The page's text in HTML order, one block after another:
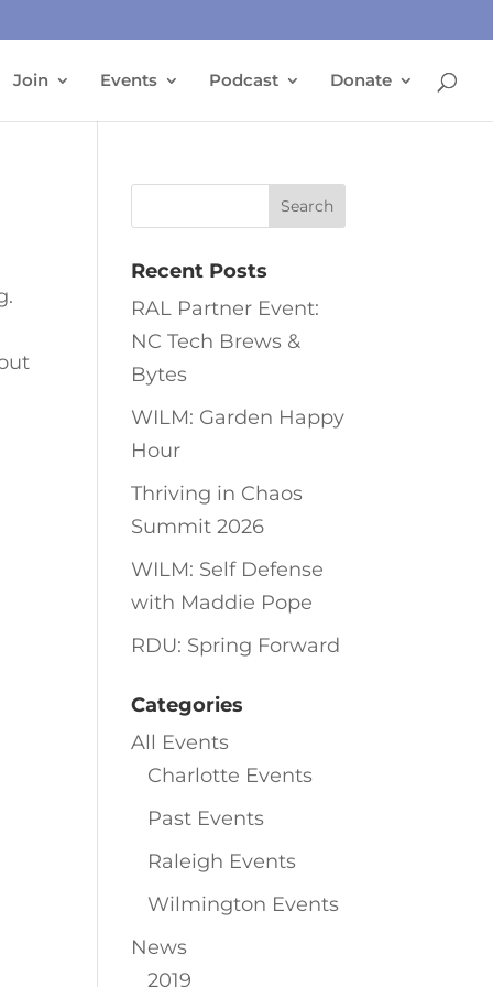
Join Events Podcast Donate
Recent Posts
RAL Partner Event:
NC Tech Brews &
Bytes
WILM: Garden Happy
Hour
Thriving in Chaos
Summit 2026
WILM: Self Defense
with Maddie Pope
RDU: Spring Forward
Categories
All Events
Charlotte Events
Past Events
Raleigh Events
Wilmington Events
News
2019